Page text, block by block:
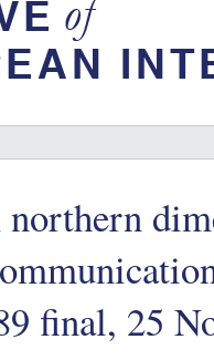
final, 25